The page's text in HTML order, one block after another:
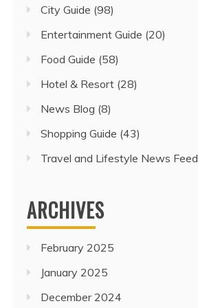
City Guide (98)
Entertainment Guide (20)
Food Guide (58)
Hotel & Resort (28)
News Blog (8)
Shopping Guide (43)
Travel and Lifestyle News Feed
ARCHIVES
February 2025
January 2025
December 2024